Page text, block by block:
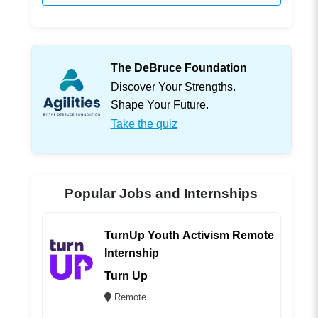
The DeBruce Foundation
Discover Your Strengths.
Shape Your Future.
Take the quiz
Popular Jobs and Internships
TurnUp Youth Activism Remote
Internship
Turn Up
Remote